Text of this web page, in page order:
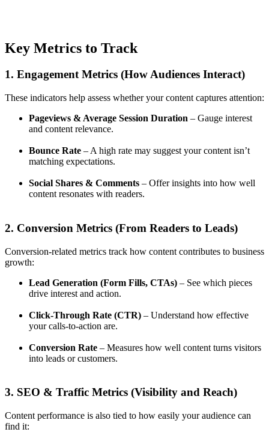
Key Metrics to Track
1. Engagement Metrics (How Audiences Interact)
These indicators help assess whether your content captures attention:
Pageviews & Average Session Duration – Gauge interest
and content relevance.
Bounce Rate – A high rate may suggest your content isn’t
matching expectations.
Social Shares & Comments – Offer insights into how well
content resonates with readers.
2. Conversion Metrics (From Readers to Leads)
Conversion-related metrics track how content contributes to business
growth:
Lead Generation (Form Fills, CTAs) – See which pieces
drive interest and action.
Click-Through Rate (CTR) – Understand how effective
your calls-to-action are.
Conversion Rate – Measures how well content turns visitors
into leads or customers.
3. SEO & Traffic Metrics (Visibility and Reach)
Content performance is also tied to how easily your audience can
find it: